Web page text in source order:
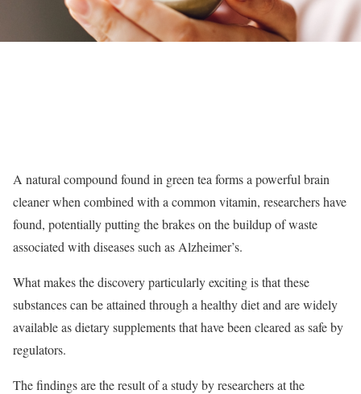
A natural compound found in green tea forms a powerful brain
cleaner when combined with a common vitamin, researchers have
found, potentially putting the brakes on the buildup of waste
associated with diseases such as Alzheimer’s.
What makes the discovery particularly exciting is that these
substances can be attained through a healthy diet and are widely
available as dietary supplements that have been cleared as safe by
regulators.
The findings are the result of a study by researchers at the